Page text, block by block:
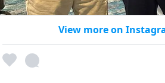
View more on